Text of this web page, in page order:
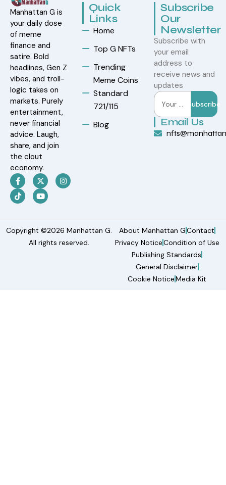
Manhattan G is
your daily dose
of meme
finance and
satire. Bold
headlines, Gen Z
vibes, and troll-
logic takes on
markets. Purely
entertainment,
never financial
advice. Laugh,
share, and join
the clout
economy.
Quick
Links
Home
Top G NFTs
Trending
Meme Coins
Standard
721/115
Blog
Subscribe
Our
Newsletter
Subscribe with
your email
address to
receive news and
updates
Subscribe
Email Us
Copyright ©2026 Manhattan G.
All rights reserved.
About Manhattan GContact
Privacy NoticeCondition of Use
Publishing Standards
General Disclaimer
Cookie NoticeMedia Kit